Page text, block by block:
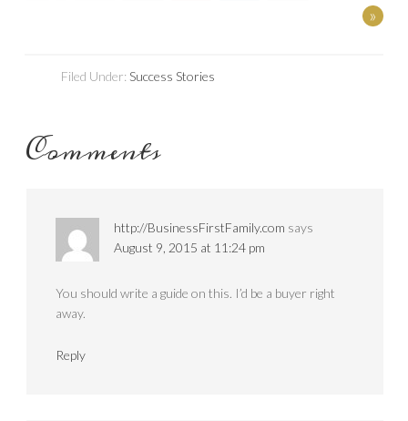
»
Filed Under: Success Stories
Comments
http://BusinessFirstFamily.com says
August 9, 2015 at 11:24 pm
You should write a guide on this. I’d be a buyer right
away.
Reply